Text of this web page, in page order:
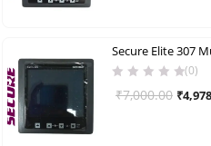
Secure Elite 307
(0)
₹7,000.00 ₹